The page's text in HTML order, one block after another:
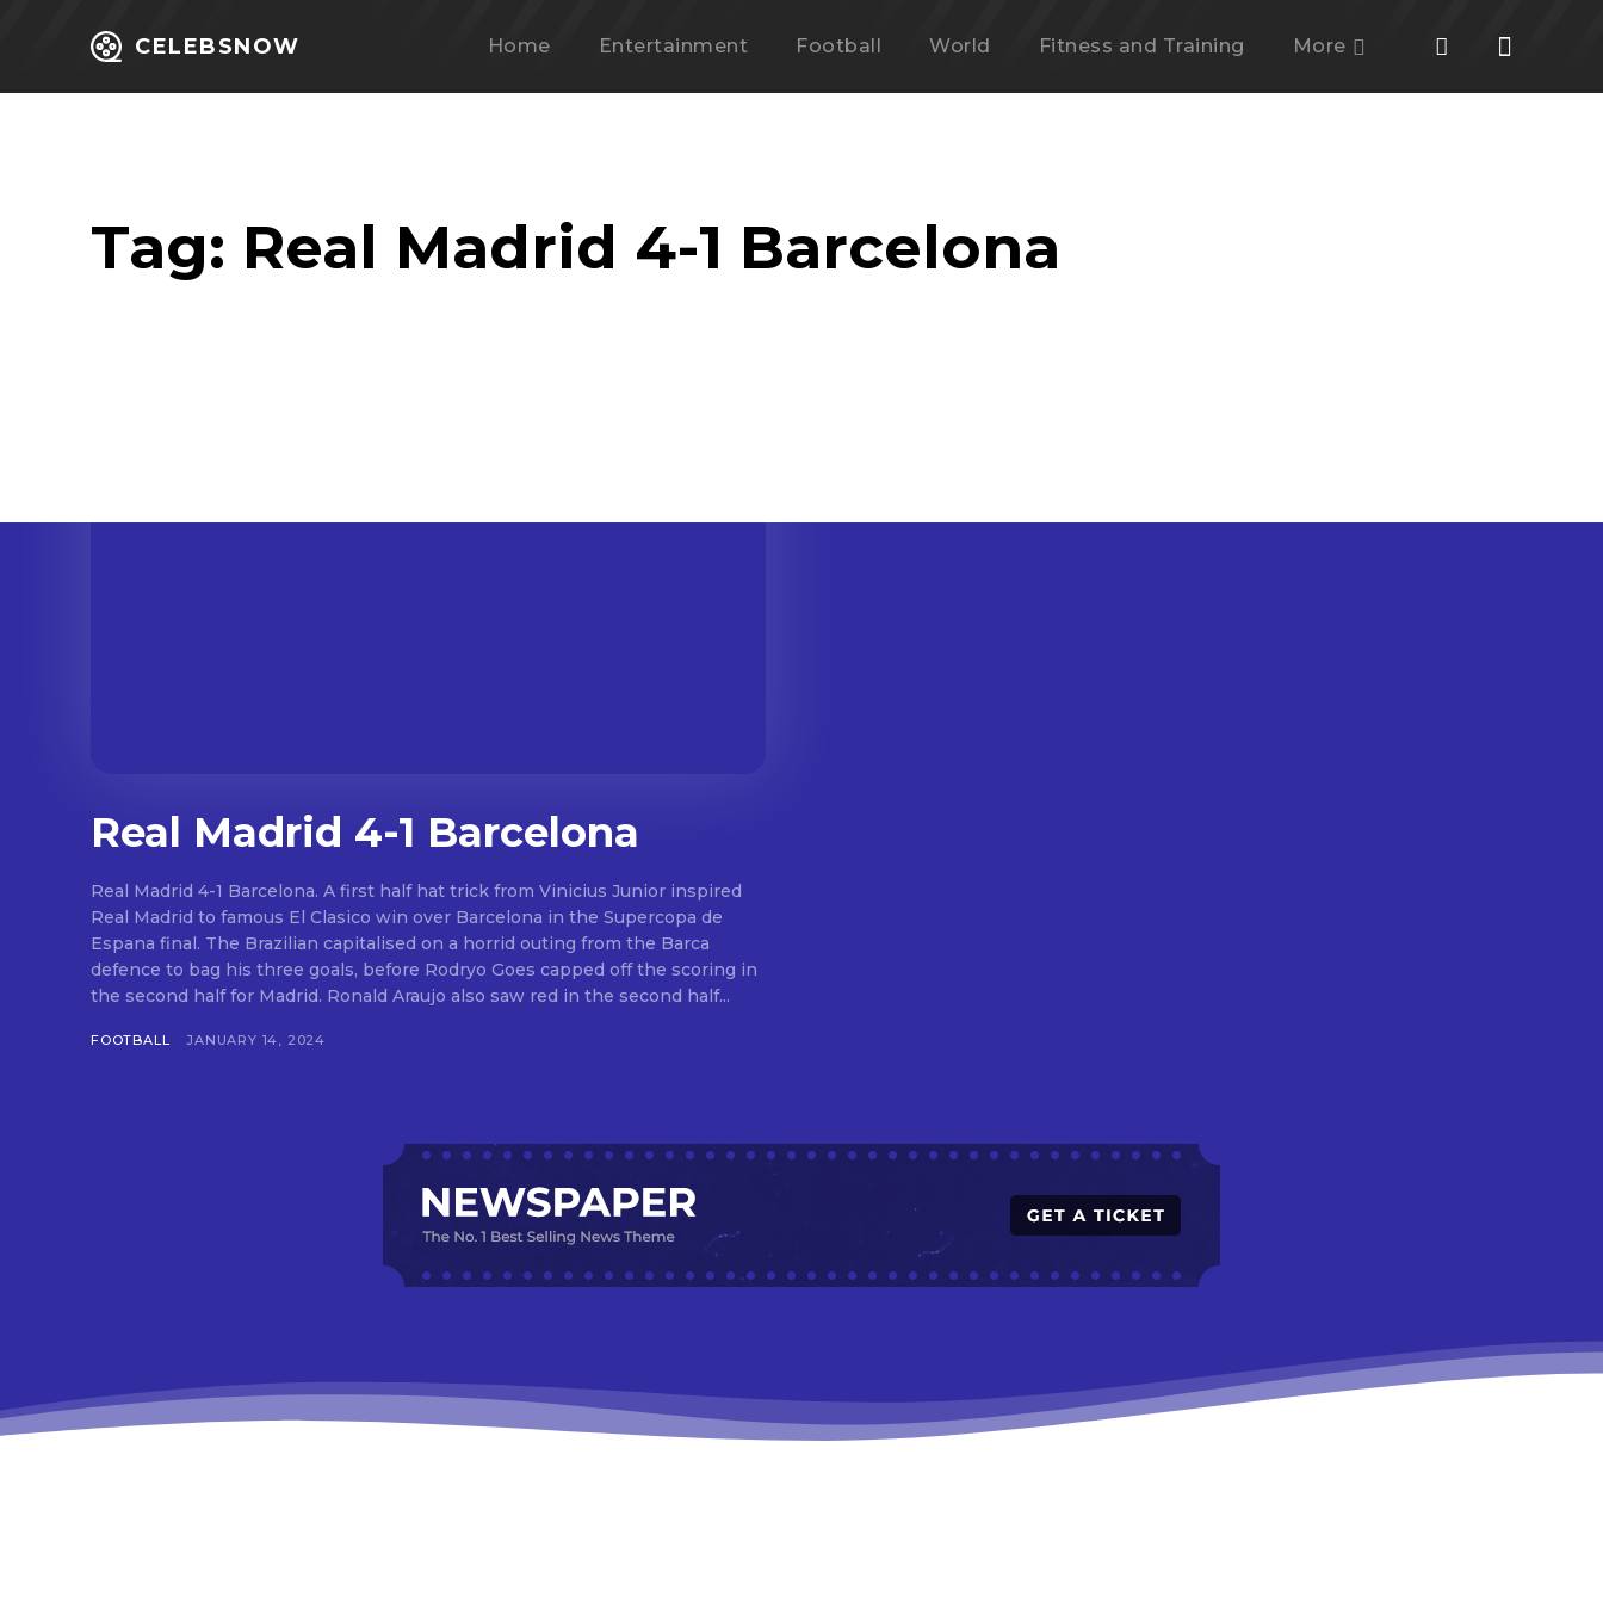
CELEBSNOW Home Entertainment Football World Fitness and Training More
Tag: Real Madrid 4-1 Barcelona
Real Madrid 4-1 Barcelona
Real Madrid 4-1 Barcelona. A first half hat trick from Vinicius Junior inspired
Real Madrid to famous El Clasico win over Barcelona in the Supercopa de
Espana final. The Brazilian capitalised on a horrid outing from the Barca
defence to bag his three goals, before Rodryo Goes capped off the scoring in
the second half for Madrid. Ronald Araujo also saw red in the second half...
FOOTBALL JANUARY 14, 2024